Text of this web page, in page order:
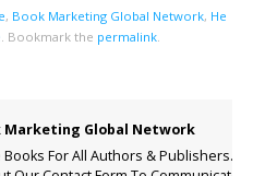
, Book Marketing Global Network, He
Bookmark the permalink.
Marketing Global Network
For All Authors & Publishers.